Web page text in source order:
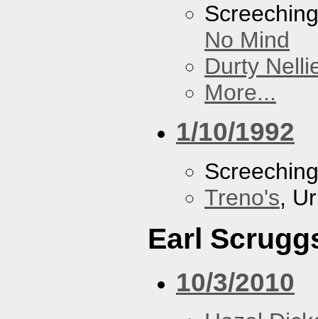
No Mind
Durty
More...
1/10/1992
Treno's,
Earl
10/3/2010